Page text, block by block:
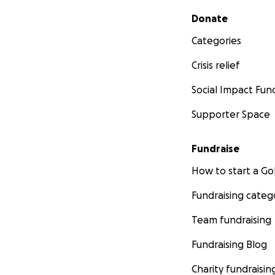
Secondary menu
Donate
Categories
Crisis relief
Social Impact
Supporter Space
Fundraise
How to start a
Fundraising
Team fundraising
Fundraising Blog
Charity